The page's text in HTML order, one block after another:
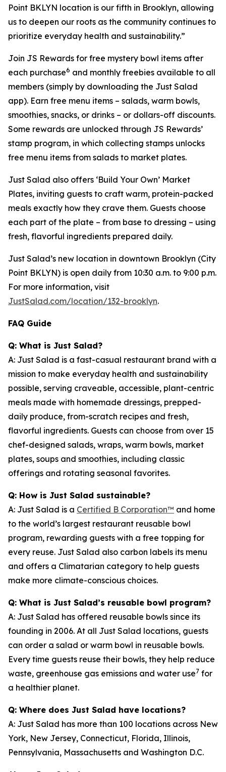
Point BKLYN location is our fifth in Brooklyn, allowing
us to deepen our roots as the community continues to
prioritize everyday health and sustainability.”
Join JS Rewards for free mystery bowl items after
each purchase6 and monthly freebies available to all
members (simply by downloading the Just Salad
app). Earn free menu items – salads, warm bowls,
smoothies, snacks, or drinks – or dollars-off discounts.
Some rewards are unlocked through JS Rewards’
stamp program, in which collecting stamps unlocks
free menu items from salads to market plates.
Just Salad also offers ‘Build Your Own’ Market
Plates, inviting guests to craft warm, protein-packed
meals exactly how they crave them. Guests choose
each part of the plate – from base to dressing – using
fresh, flavorful ingredients prepared daily.
Just Salad’s new location in downtown Brooklyn (City
Point BKLYN) is open daily from 10:30 a.m. to 9:00 p.m.
For more information, visit
JustSalad.com/location/132-brooklyn.
FAQ Guide
Q: What is Just Salad?
A: Just Salad is a fast-casual restaurant brand with a
mission to make everyday health and sustainability
possible, serving craveable, accessible, plant-centric
meals made with homemade dressings, prepped-
daily produce, from-scratch recipes and fresh,
flavorful ingredients. Guests can choose from over 15
chef-designed salads, wraps, warm bowls, market
plates, soups and smoothies, including classic
offerings and rotating seasonal favorites.
Q: How is Just Salad sustainable?
A: Just Salad is a Certified B Corporation™ and home
to the world’s largest restaurant reusable bowl
program, rewarding guests with a free topping for
every reuse. Just Salad also carbon labels its menu
and offers a Climatarian category to help guests
make more climate-conscious choices.
Q: What is Just Salad’s reusable bowl program?
A: Just Salad has offered reusable bowls since its
founding in 2006. At all Just Salad locations, guests
can order a salad or warm bowl in reusable bowls.
Every time guests reuse their bowls, they help reduce
waste, greenhouse gas emissions and water use7 for
a healthier planet.
Q: Where does Just Salad have locations?
A: Just Salad has more than 100 locations across New
York, New Jersey, Connecticut, Florida, Illinois,
Pennsylvania, Massachusetts and Washington D.C.